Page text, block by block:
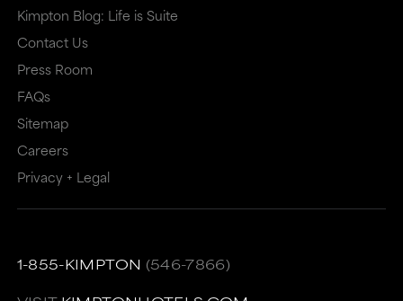
Kimpton Blog: Life is Suite
Contact Us
Press Room
FAQs
Sitemap
Careers
Privacy + Legal
1-855-KIMPTON (546-7866)